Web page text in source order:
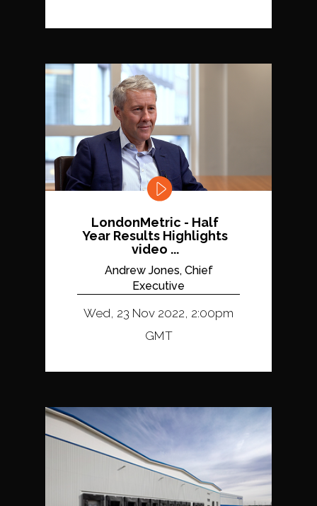
LondonMetric - Half
Year Results Highlights
video ...
Andrew Jones, Chief
Executive
Wed, 23 Nov 2022, 2:00pm
GMT